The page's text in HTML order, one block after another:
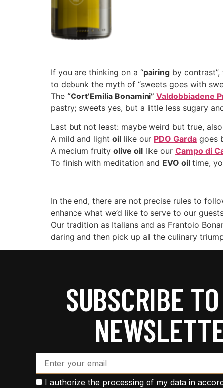
If you are thinking on a “pairing by
to debunk the myth of “sweets goes with
The “Cort’Emilia Bonamini” Valdobbiadene
pastry; sweets yes, but a little less sugary
Last but not least: maybe weird but true, also
A mild and light oil like our PDO Garda goes
A medium fruity olive oil like our Campo di
To finish with meditation and EVO oil time,
In the end, there are not precise rules to
enhance what we’d like to serve to our
Our tradition as Italians and as Frantoio
daring and then pick up all the culinary
SUBSCRIBE
Email Address*
I authorize the processing of my data in